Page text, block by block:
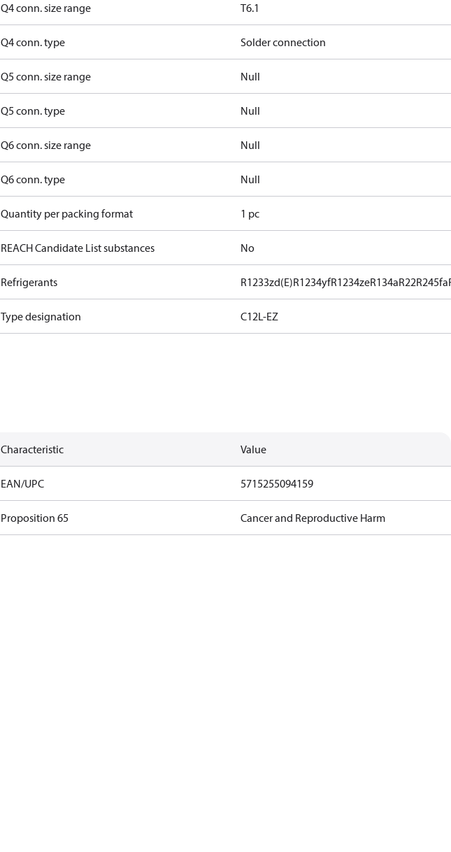
Q4 conn. size range T6.1
Q4 conn. type Solder connection
Q5 conn. size range Null
Q5 conn. type Null
Q6 conn. size range Null
Q6 conn. type Null
Quantity per packing format 1 pc
REACH Candidate List substances No
Refrigerants R1233zd(E)R1234yfR1234zeR134aR22R245fa
Type designation C12L-EZ
Characteristic Value
EAN/UPC 5715255094159
Proposition 65 Cancer and Reproductive Harm